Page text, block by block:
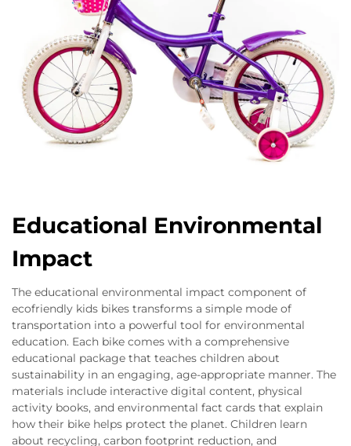
Educational Environmental
Impact
The educational environmental impact component of
ecofriendly kids bikes transforms a simple mode of
transportation into a powerful tool for environmental
education. Each bike comes with a comprehensive
educational package that teaches children about
sustainability in an engaging, age-appropriate manner. The
materials include interactive digital content, physical
activity books, and environmental fact cards that explain
how their bike helps protect the planet. Children learn
about recycling, carbon footprint reduction, and